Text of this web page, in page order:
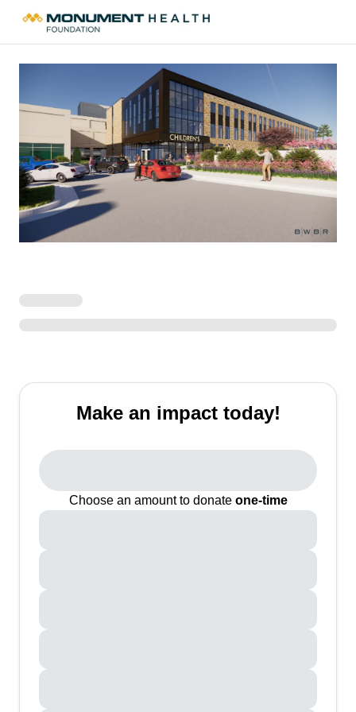
Make an impact today!
Choose an amount to donate one-time